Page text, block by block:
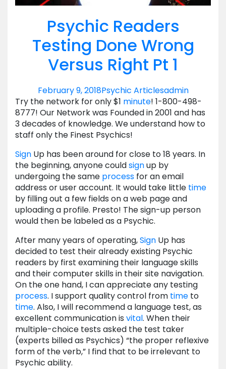
Psychic Readers
Testing Done Wrong
Versus Right Pt 1
February 9, 2018Psychic Articlesadmin
Try the network for only $1 minute! 1-800-498-
8777! Our Network was Founded in 2001 and has
3 decades of knowledge. We understand how to
staff only the Finest Psychics!
Sign Up has been around for close to 18 years. In
the beginning, anyone couldsignup by
undergoing the same process for an email
address or user account. It would take little time
by filling out a few fields on a web page and
uploading a profile. Presto! The sign-up person
would then be labeled as a Psychic.
After many years of operating,Sign Up has
decided to test their already existing Psychic
readers by first examining their language skills
and their computer skills in their site navigation.
On the one hand, I can appreciate any testing
process. I support quality control from time to
time. Also, I will recommend a language test, as
excellent communication is vital. When their
multiple-choice tests asked the test taker
(experts billed as Psychics) “the proper reflexive
form of the verb,” I find that to be irrelevant to
Psychic ability.